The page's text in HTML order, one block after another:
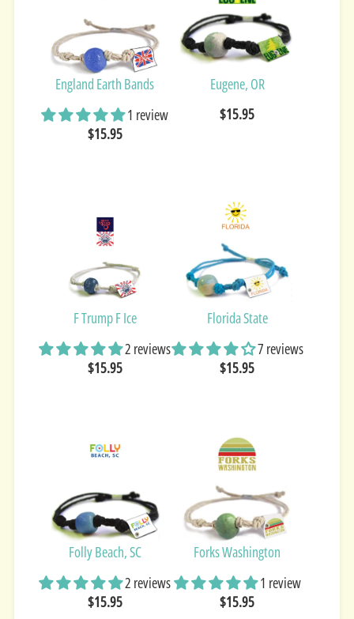
England Earth Bands
1 review
$15.95
Eugene, OR
$15.95
F Trump F Ice
2 reviews
$15.95
Florida State
7 reviews
$15.95
Folly Beach, SC
2 reviews
$15.95
Forks Washington
1 review
$15.95